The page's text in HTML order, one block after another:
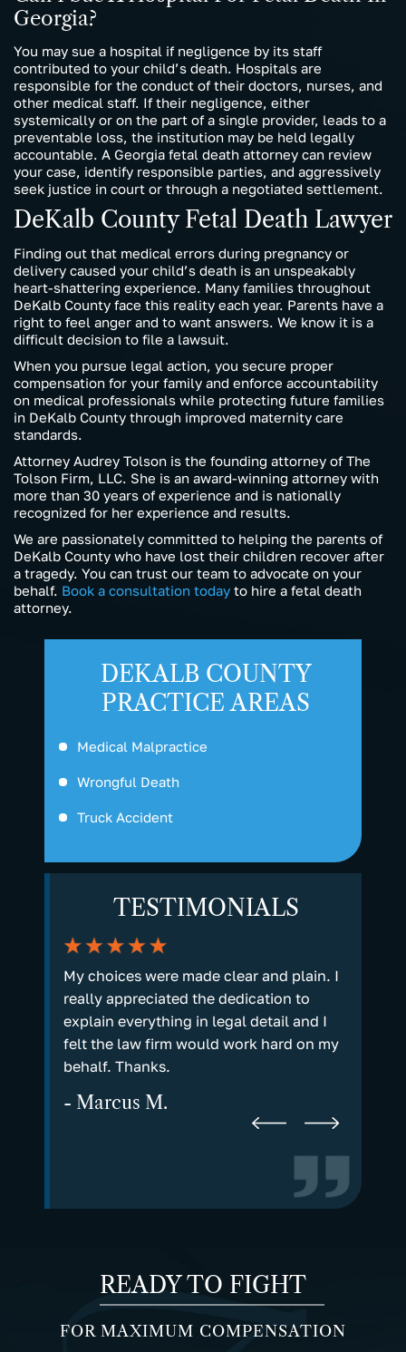
Georgia?
You may sue a hospital if negligence by its staff
contributed to your child’s death. Hospitals are
responsible for the conduct of their doctors, nurses, and
other medical staff. If their negligence, either
systemically or on the part of a single provider, leads to a
preventable loss, the institution may be held legally
accountable. A Georgia fetal death attorney can review
your case, identify responsible parties, and aggressively
seek justice in court or through a negotiated settlement.
DeKalb County Fetal Death Lawyer
Finding out that medical errors during pregnancy or
delivery caused your child’s death is an unspeakably
heart-shattering experience. Many families throughout
DeKalb County face this reality each year. Parents have a
right to feel anger and to want answers. We know it is a
difficult decision to file a lawsuit.
When you pursue legal action, you secure proper
compensation for your family and enforce accountability
on medical professionals while protecting future families
in DeKalb County through improved maternity care
standards.
Attorney Audrey Tolson is the founding attorney of The
Tolson Firm, LLC. She is an award-winning attorney with
more than 30 years of experience and is nationally
recognized for her experience and results.
We are passionately committed to helping the parents of
DeKalb County who have lost their children recover after
a tragedy. You can trust our team to advocate on your
behalf. Book a consultation today to hire a fetal death
attorney.
DEKALB COUNTY
PRACTICE AREAS
Medical Malpractice
Wrongful Death
Truck Accident
TESTIMONIALS
My choices were made clear and plain. I
really appreciated the dedication to
explain everything in legal detail and I
felt the law firm would work hard on my
behalf. Thanks.
- Marcus M.
READY TO FIGHT
FOR MAXIMUM COMPENSATION